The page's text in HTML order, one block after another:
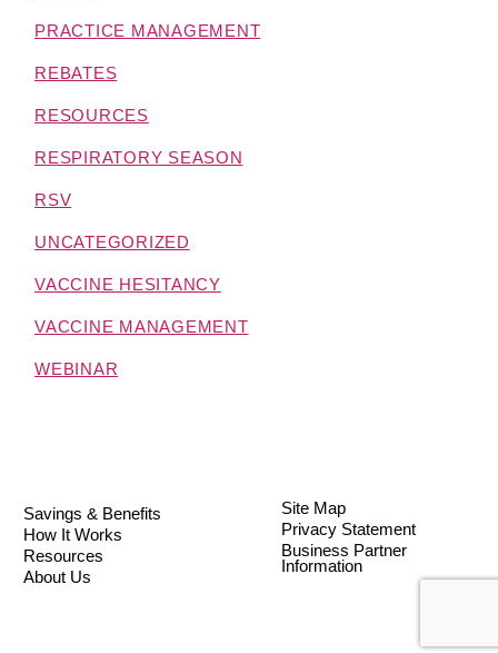
PRACTICE MANAGEMENT
REBATES
RESOURCES
RESPIRATORY SEASON
RSV
UNCATEGORIZED
VACCINE HESITANCY
VACCINE MANAGEMENT
WEBINAR
Savings & Benefits
How It Works
Resources
About Us
Site Map
Privacy Statement
Business Partner
Information